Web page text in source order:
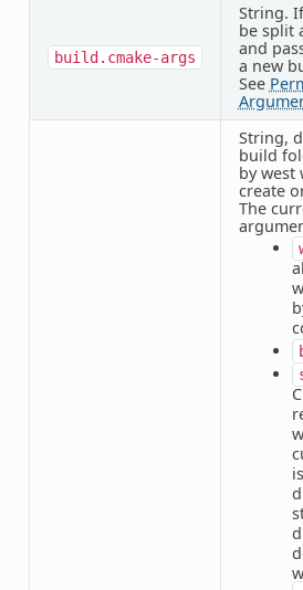
build.cmake-args
String.
be split
and
a new
See
String,
build
by west
create
The